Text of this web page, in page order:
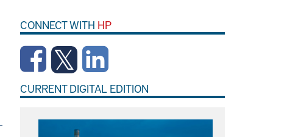
CONNECT WITH HP
CURRENT DIGITAL EDITION